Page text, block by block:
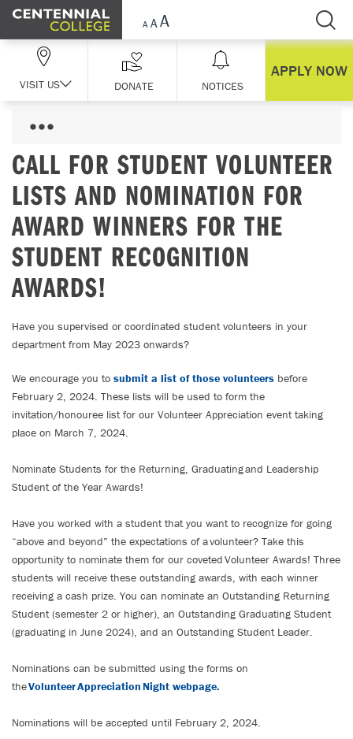
Skip Navigation
VISIT US DONATE NOTICES
APPLY NOW
CALL FOR STUDENT VOLUNTEER
LISTS AND NOMINATION FOR
AWARD WINNERS FOR THE
STUDENT RECOGNITION
AWARDS!
Have you supervised or coordinated student volunteers in your
department from May 2023 onwards?
We encourage you to submit a list of those volunteers before
February 2, 2024. These lists will be used to form the
invitation/honouree list for our Volunteer Appreciation event taking
place on March 7, 2024.
Nominate Students for the Returning, Graduating and Leadership
Student of the Year Awards!
Have you worked with a student that you want to recognize for going
“above and beyond” the expectations of a volunteer? Take this
opportunity to nominate them for our coveted Volunteer Awards! Three
students will receive these outstanding awards, with each winner
receiving a cash prize. You can nominate an Outstanding Returning
Student (semester 2 or higher), an Outstanding Graduating Student
(graduating in June 2024), and an Outstanding Student Leader.
Nominations can be submitted using the forms on
theVolunteer Appreciation Night webpage.
Nominations will be accepted until February 2, 2024.